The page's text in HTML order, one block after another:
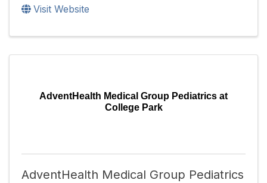
Visit Website
AdventHealth Medical Group Pediatrics at
College Park
AdventHealth Medical Group Pediatrics